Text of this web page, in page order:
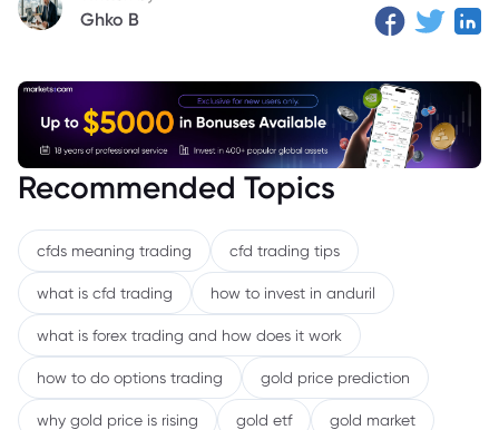
Ghko B
Recommended Topics
cfds meaning trading cfd trading tips
what is cfd trading how to invest in anduril
what is forex trading and how does it work
how to do options trading gold price prediction
why gold price is rising gold etf gold market